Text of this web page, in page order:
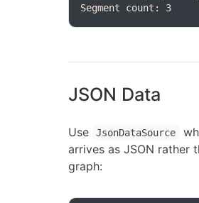
Segment count: 3
JSON Data
Use JsonDataSource
arrives as JSON rather
graph: